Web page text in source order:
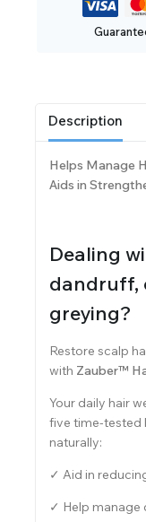
Description
Helps Manage
Aids in
Dealing
dandruff,
greying?
Restore scalp
with Zauber™
Your daily hair
five time-tested
naturally:
✓ Aid in
✓ Help manage